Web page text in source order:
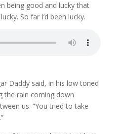
being good and lucky that
So far I’d been lucky.
Daddy said, in his low toned
the rain coming down
us. “You tried to take